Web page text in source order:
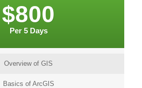
$800
Per 5 Days
Overview of GIS
Basics of ArcGIS